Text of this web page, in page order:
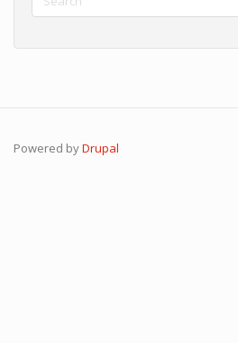
Search
Powered byDrupal